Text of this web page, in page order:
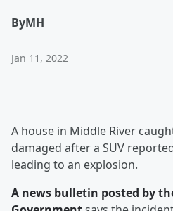
ByMH
Jan 11, 2022
A house in Middle River
damaged after a SUV
leading to an explosion.
A news bulletin posted by